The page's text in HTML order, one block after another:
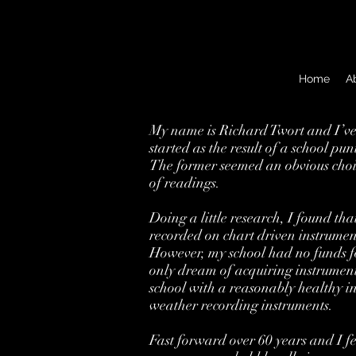
Home
My name is Richard Twort and
started as the result of a school
The former seemed an obvious
of readings.
Doing a little research, I found
recorded on chart driven
However, my school had no funds
only dream of acquiring
school with a reasonably healthy
weather recording instruments.
Fast forward over 60 years and I